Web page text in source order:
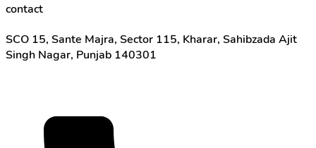
contact
SCO 15, Sante Majra, Sector 115, Kharar, Sahibzada Ajit
Singh Nagar, Punjab 140301